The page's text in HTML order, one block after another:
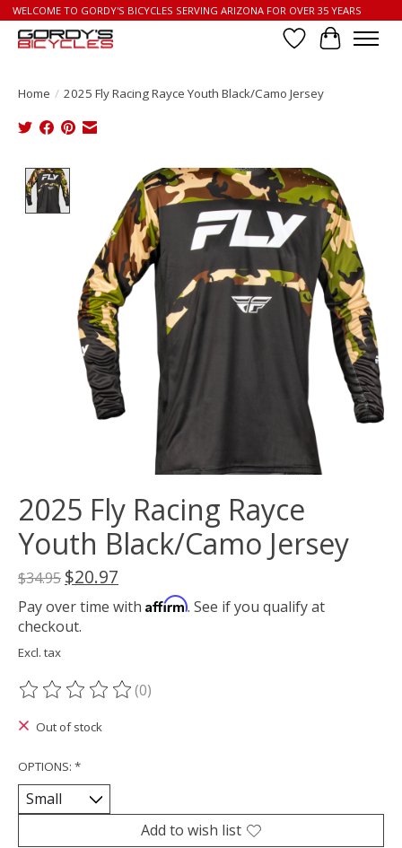
WELCOME TO GORDY'S BICYCLES SERVING ARIZONA FOR OVER 35 YEARS
Wish List
Cart
Home / 2025 Fly Racing Rayce Youth Black/Camo Jersey
Product image slideshow Items
2025 Fly Racing Rayce
Youth Black/Camo Jersey
$34.95 $20.97
Pay over time with Affirm. See if you qualify at
checkout.
Excl. tax
The rating of this product is
(0)
Out of stock
OPTIONS: *
Add to wish list